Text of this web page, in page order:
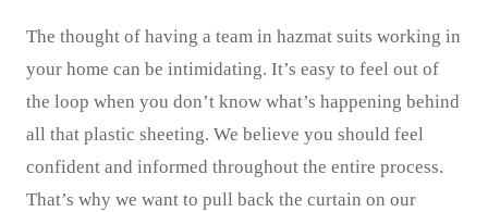
The thought of having a team in hazmat suits working in
your home can be intimidating. It’s easy to feel out of
the loop when you don’t know what’s happening behind
all that plastic sheeting. We believe you should feel
confident and informed throughout the entire process.
That’s why we want to pull back the curtain on our